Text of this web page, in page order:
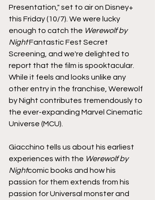
Presentation," set to air on Disney+
this Friday (10/7). We were lucky
enough to catch the Werewolf by
Night Fantastic Fest Secret
Screening, and we're delighted to
report that the film is spooktacular.
While it feels and looks unlike any
other entry in the franchise, Werewolf
by Night contributes tremendously to
the ever-expanding Marvel Cinematic
Universe (MCU).
Giacchino tells us about his earliest
experiences with the Werewolf by
Nightcomic books and how his
passion for them extends from his
passion for Universal monster and